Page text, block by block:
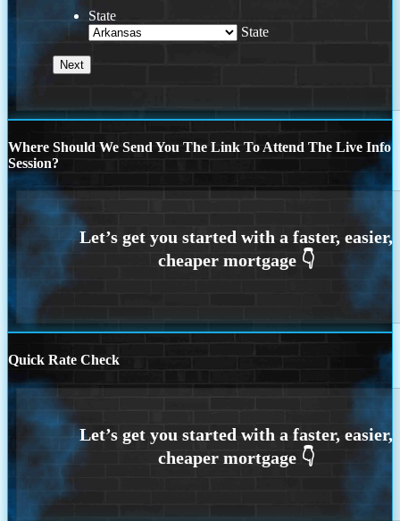
State
State
Where Should We Send You The Link To Attend The Live Info
Session?
Quick Rate Check